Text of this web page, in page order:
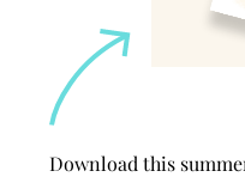
Download this